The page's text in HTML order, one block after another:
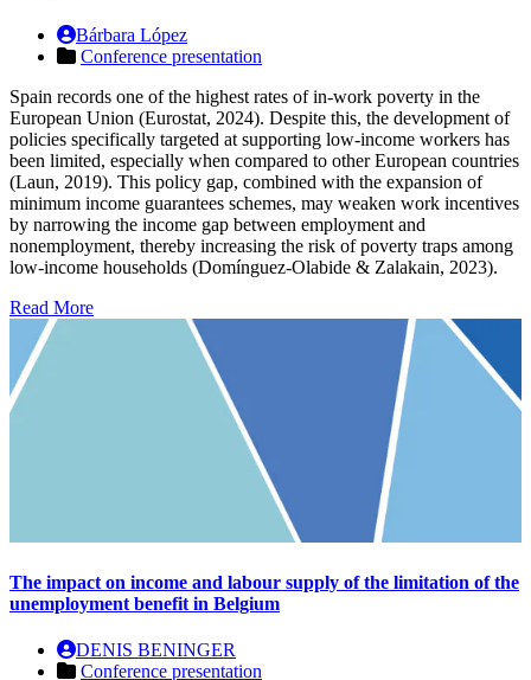
Bárbara López
Conference presentation
Spain records one of the highest rates of in-work poverty in the
European Union (Eurostat, 2024). Despite this, the development of
policies specifically targeted at supporting low-income workers has
been limited, especially when compared to other European countries
(Laun, 2019). This policy gap, combined with the expansion of
minimum income guarantees schemes, may weaken work incentives
by narrowing the income gap between employment and
nonemployment, thereby increasing the risk of poverty traps among
low-income households (Domínguez-Olabide & Zalakain, 2023).
Read More
The impact on income and labour supply of the limitation of the
unemployment benefit in Belgium
DENIS BENINGER
Conference presentation